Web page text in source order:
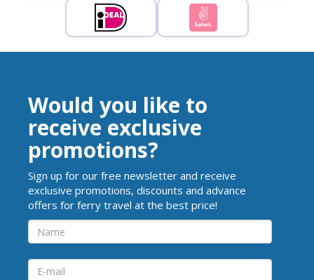
Would you like to
receive exclusive
promotions?
Sign up for our free newsletter and receive
exclusive promotions, discounts and advance
offers for ferry travel at the best price!